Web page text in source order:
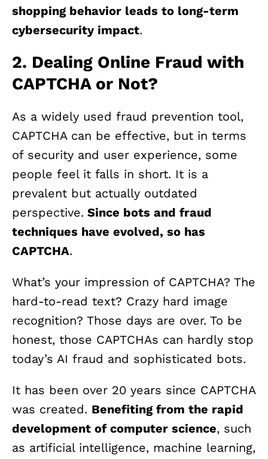
shopping behavior leads to long-term
cybersecurity impact.
2. Dealing Online Fraud with
CAPTCHA or Not?
As a widely used fraud prevention tool,
CAPTCHA can be effective, but in terms
of security and user experience, some
people feel it falls in short. It is a
prevalent but actually outdated
perspective. Since bots and fraud
techniques have evolved, so has
CAPTCHA.
What’s your impression of CAPTCHA? The
hard-to-read text? Crazy hard image
recognition? Those days are over. To be
honest, those CAPTCHAs can hardly stop
today’s AI fraud and sophisticated bots.
It has been over 20 years since CAPTCHA
was created. Benefiting from the rapid
development of computer science, such
as artificial intelligence, machine learning,